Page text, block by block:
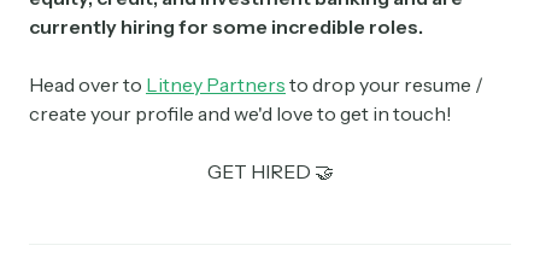
currently hiring for some incredible roles.
Head over to Litney Partners to drop your resume /
create your profile and we'd love to get in touch!
GET HIRED 🤝